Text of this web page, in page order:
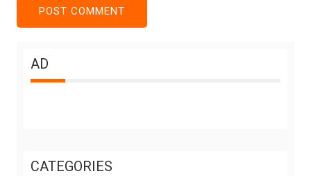
AD
CATEGORIES